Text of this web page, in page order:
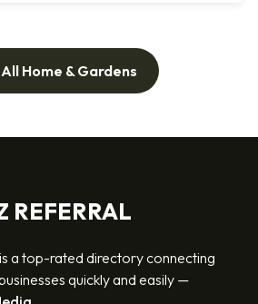
Home & Gardens
REFERRAL
a top-rated directory connecting
quickly and easily —